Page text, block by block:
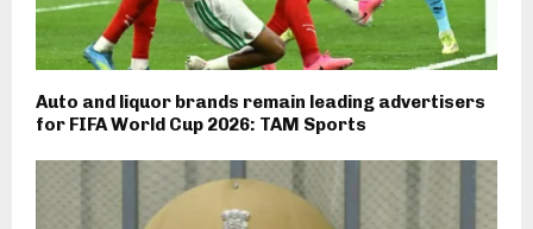
Auto and liquor brands remain leading advertisers
for FIFA World Cup 2026: TAM Sports